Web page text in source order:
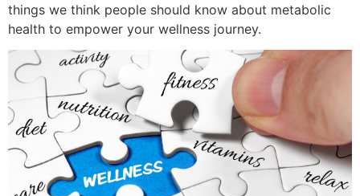
things we think people should know about metabolic
health to empower your wellness journey.